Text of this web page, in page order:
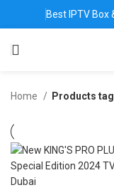
Best IPTV Box
Home Products